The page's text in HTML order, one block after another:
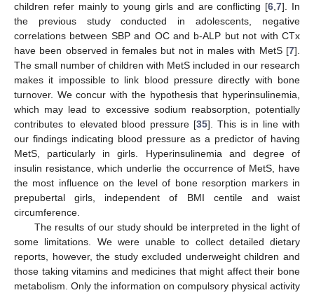
children refer mainly to young girls and are conflicting [6,7]. In
the previous study conducted in adolescents, negative
correlations between SBP and OC and b-ALP but not with CTx
have been observed in females but not in males with MetS [7].
The small number of children with MetS included in our research
makes it impossible to link blood pressure directly with bone
turnover. We concur with the hypothesis that hyperinsulinemia,
which may lead to excessive sodium reabsorption, potentially
contributes to elevated blood pressure [35]. This is in line with
our findings indicating blood pressure as a predictor of having
MetS, particularly in girls. Hyperinsulinemia and degree of
insulin resistance, which underlie the occurrence of MetS, have
the most influence on the level of bone resorption markers in
prepubertal girls, independent of BMI centile and waist
circumference.
The results of our study should be interpreted in the light of
some limitations. We were unable to collect detailed dietary
reports, however, the study excluded underweight children and
those taking vitamins and medicines that might affect their bone
metabolism. Only the information on compulsory physical activity